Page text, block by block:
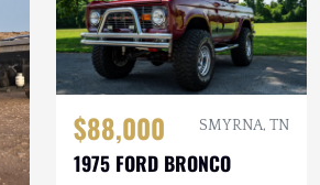
$88,000 SMYRNA, TN
1975 FORD BRONCO